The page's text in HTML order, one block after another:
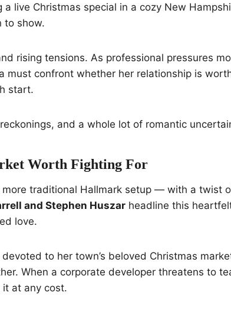
live Christmas special in a cozy New
to show.
rising tensions. As professional pressures
must confront whether her relationship is
start.
and a whole lot of romantic
Worth Fighting For
traditional Hallmark setup — with a twist
and Stephen Huszar headline this
love.
to her town’s beloved Christmas
When a corporate developer threatens to
it at any cost.